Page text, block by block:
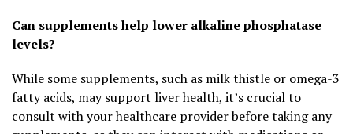
Can supplements help lower alkaline phosphatase
levels?
While some supplements, such as milk thistle or omega-3
fatty acids, may support liver health, it’s crucial to
consult with your healthcare provider before taking any